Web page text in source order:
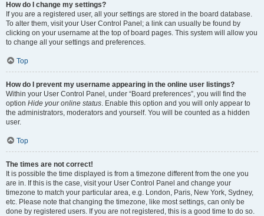
How do I change my settings?
If you are a registered user, all your settings are stored in the board database.
To alter them, visit your User Control Panel; a link can usually be found by
clicking on your username at the top of board pages. This system will allow you
to change all your settings and preferences.
Top
How do I prevent my username appearing in the online user listings?
Within your User Control Panel, under “Board preferences”, you will find the
option Hide your online status. Enable this option and you will only appear to
the administrators, moderators and yourself. You will be counted as a hidden
user.
Top
The times are not correct!
It is possible the time displayed is from a timezone different from the one you
are in. If this is the case, visit your User Control Panel and change your
timezone to match your particular area, e.g. London, Paris, New York, Sydney,
etc. Please note that changing the timezone, like most settings, can only be
done by registered users. If you are not registered, this is a good time to do so.